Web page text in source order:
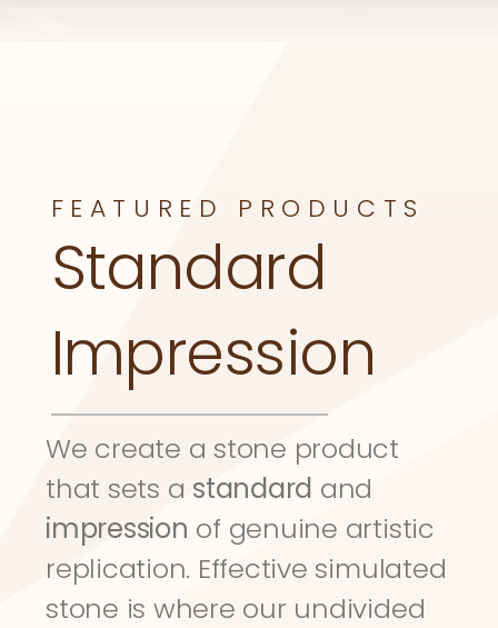
FEATURED PRODUCTS
Standard
Impression
We create a stone product
that sets a standard
impression of genuine artistic
replication. Effective simulated
stone is where our undivided